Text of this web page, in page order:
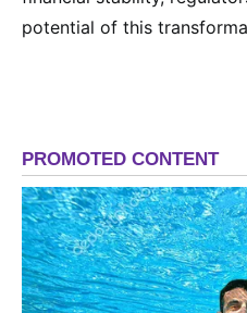
potential of this